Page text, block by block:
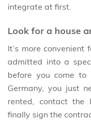
integrate at first.
Look for a house
It’s more
admitted into a
before you come to
Germany, you just
rented, contact the
finally sign the